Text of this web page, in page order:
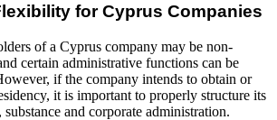
for Cyprus Companies
of a Cyprus company may be non-
certain administrative functions can be
if the company intends to obtain or
it is important to properly structure its
and corporate administration.